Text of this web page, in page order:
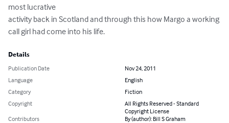
most lucrative
activity back in Scotland and through this how Margo a working
call girl had come into his life.
Details
Publication Date
Nov 24, 2011
Language
English
Category
Fiction
Copyright
All Rights Reserved - Standard
Copyright License
Contributors
By (author): Bill S Graham